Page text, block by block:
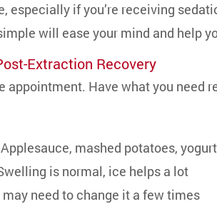
especially if you’re receiving
will ease your mind and help
Extraction Recovery
appointment. Have what you need
Applesauce, mashed potatoes,
is normal, ice helps a lot
may need to change it a few times